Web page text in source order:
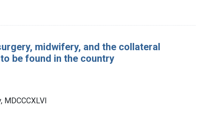
midwifery, and the collateral
be found in the country
MDCCCXLVI